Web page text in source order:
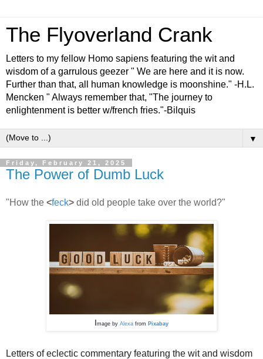
The Flyoverland Crank
Letters to my fellow Homo sapiens featuring the wit and
wisdom of a garrulous geezer " We are here and it is now.
Further than that, all human knowledge is moonshine." -H.L.
Mencken " Always remember that, "The journey to
enlightenment is better w/french fries."-Bilquis
▼
Friday, February 21, 2025
The Power of Dumb Luck
"How the <feck> did old people take over the world?"
Image by Alexa from Pixabay
Letters of eclectic commentary featuring the wit and wisdom